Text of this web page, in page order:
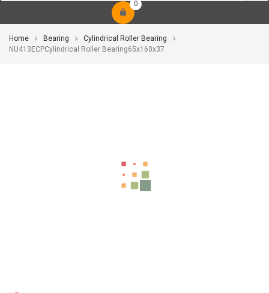
0
Home Bearing
Cylindrical Roller Bearing
NU413ECPCylindrical Roller Bearing65x160x37